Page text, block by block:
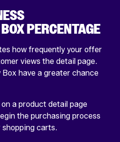
PERCENTAGE
how frequently your offer
views the detail page.
Box have a greater chance
a product detail page
the purchasing process
carts.